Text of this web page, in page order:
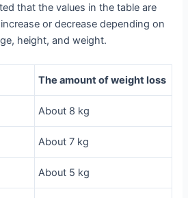
that the values in the table are
or decrease depending on
height, and weight.
The amount of weight loss
About 8 kg
About 7 kg
About 5 kg